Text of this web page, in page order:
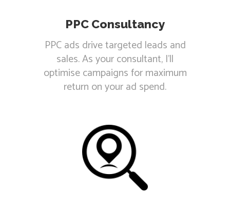
PPC Consultancy
PPC ads drive targeted leads and
sales. As your consultant, I'll
optimise campaigns for maximum
return on your ad spend.